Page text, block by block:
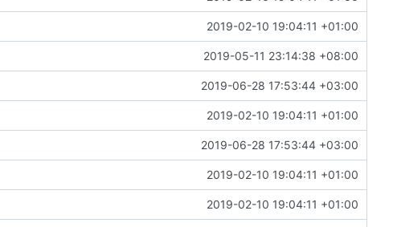
2019-02-10 19:04:11 +01:00
2019-05-11 23:14:38 +08:00
2019-06-28 17:53:44 +03:00
2019-02-10 19:04:11 +01:00
2019-06-28 17:53:44 +03:00
2019-02-10 19:04:11 +01:00
2019-02-10 19:04:11 +01:00